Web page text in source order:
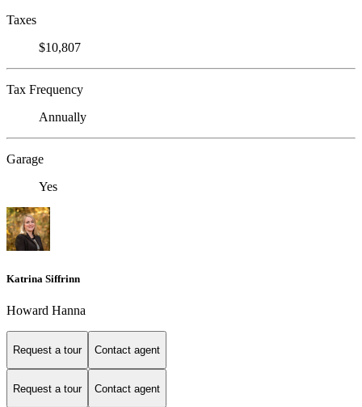
Taxes
$10,807
Tax Frequency
Annually
Garage
Yes
Katrina Siffrinn
Howard Hanna
Request a tour Contact agent
Request a tour Contact agent